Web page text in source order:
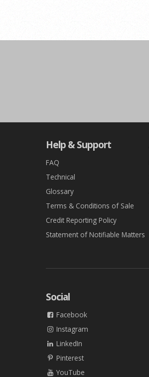
Help & Support
FAQ
Technical
Glossary
Terms & Conditions of Sale
Credit Reporting Policy
Statement of Notifiable Matters
Social
Facebook
Instagram
LinkedIn
Pinterest
YouTube